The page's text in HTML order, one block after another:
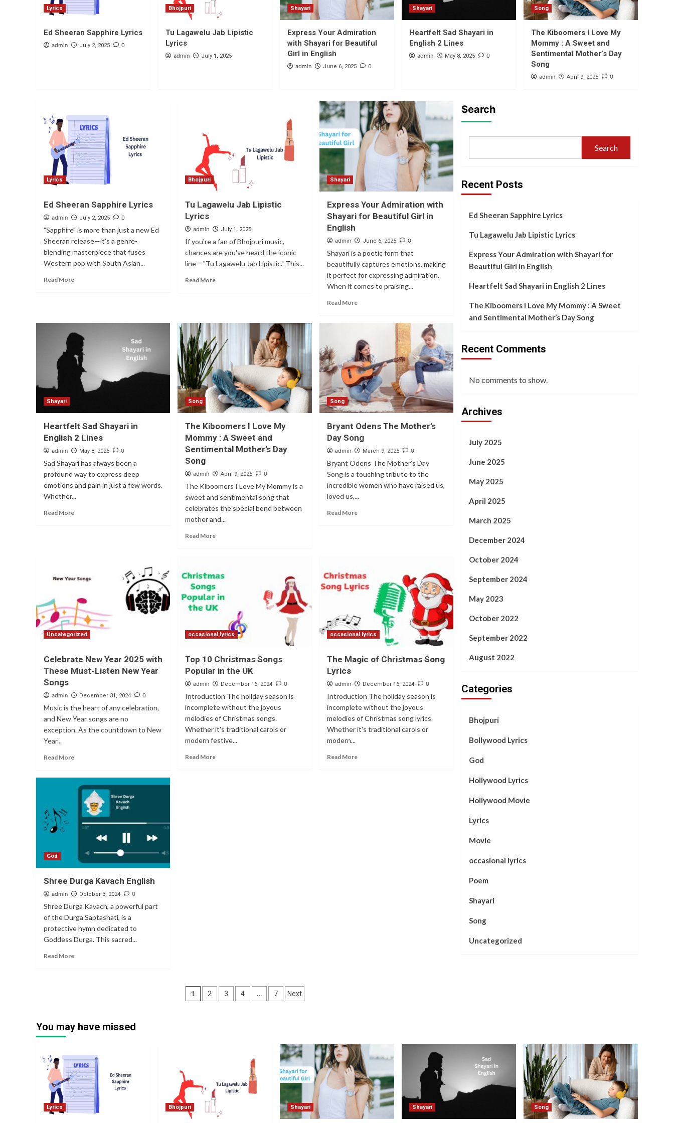
Lyrics
Bhojpuri
Tu Lagawelu Jab
4
5
My Mommy : A Sweet
Mother’s Day Song
Lyrics
Ed Sheeran Sapphire Lyrics
admin July 2, 2025 0
Bhojpuri
Tu Lagawelu Jab Lipistic
Lyrics
admin July 1, 2025
Shayari
Express Your Admiration
with Shayari for Beautiful
Girl in English
admin June 6, 2025 0
Shayari
Heartfelt Sad Shayari in
English 2 Lines
admin May 8, 2025 0
Song
The Kiboomers I Love My
Mommy : A Sweet and
Sentimental Mother’s Day
Song
admin April 9, 2025 0
Lyrics
Ed Sheeran Sapphire Lyrics
admin July 2, 2025 0
"Sapphire" is more than just a new Ed
Sheeran release—it's a genre-
blending masterpiece that fuses
Western pop with South Asian...
Read More
Bhojpuri
Tu Lagawelu Jab Lipistic
Lyrics
admin July 1, 2025
If you're a fan of Bhojpuri music,
chances are you've heard the iconic
line – "Tu Lagawelu Jab Lipistic." This...
Read More
Shayari
Express Your Admiration with
Shayari for Beautiful Girl in
English
admin June 6, 2025 0
Shayari is a poetic form that
beautifully captures emotions, making
it perfect for expressing admiration.
When it comes to praising...
Read More
Shayari
Heartfelt Sad Shayari in
English 2 Lines
admin May 8, 2025 0
Sad Shayari has always been a
profound way to express deep
emotions and pain in just a few words.
Whether...
Read More
Song
The Kiboomers I Love My
Mommy : A Sweet and
Sentimental Mother’s Day
Song
admin April 9, 2025 0
The Kiboomers I Love My Mommy is a
sweet and sentimental song that
celebrates the special bond between
mother and...
Read More
Song
Bryant Odens The Mother’s
Day Song
admin March 9, 2025 0
Bryant Odens The Mother's Day
Song is a touching tribute to the
incredible women who have raised us,
loved us,...
Read More
Uncategorized
Celebrate New Year 2025 with
These Must-Listen New Year
Songs
admin December 31, 2024 0
Music is the heart of any celebration,
and New Year songs are no
exception. As the countdown to New
Year...
Read More
occasional lyrics
Top 10 Christmas Songs
Popular in the UK
admin December 16, 2024 0
Introduction The holiday season is
incomplete without the joyous
melodies of Christmas songs.
Whether it's traditional carols or
modern festive...
Read More
occasional lyrics
The Magic of Christmas Song
Lyrics
admin December 16, 2024 0
Introduction The holiday season is
incomplete without the joyous
melodies of Christmas song lyrics.
Whether it's traditional carols or
modern...
Read More
God
Shree Durga Kavach English
admin October 3, 2024 0
Shree Durga Kavach, a powerful part
of the Durga Saptashati, is a
protective hymn dedicated to
Goddess Durga. This sacred...
Read More
Posts
1 2 3 4 … 7 Next
Search
Search
Recent Posts
Ed Sheeran Sapphire Lyrics
Tu Lagawelu Jab Lipistic Lyrics
Express Your Admiration with Shayari for
Beautiful Girl in English
Heartfelt Sad Shayari in English 2 Lines
The Kiboomers I Love My Mommy : A Sweet
and Sentimental Mother’s Day Song
Recent Comments
No comments to show.
Archives
July 2025
June 2025
May 2025
April 2025
March 2025
December 2024
October 2024
September 2024
May 2023
October 2022
September 2022
August 2022
Categories
Bhojpuri
Bollywood Lyrics
God
Hollywood Lyrics
Hollywood Movie
Lyrics
Movie
occasional lyrics
Poem
Shayari
Song
Uncategorized
You may have missed
Lyrics Bhojpuri Shayari Shayari Song